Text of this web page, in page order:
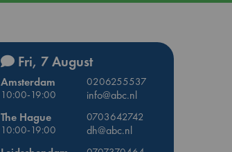
Fri, 7 August
Amsterdam
0206255537
10:00-19:00
info@abc.nl
The Hague
0703642742
10:00-19:00
dh@abc.nl